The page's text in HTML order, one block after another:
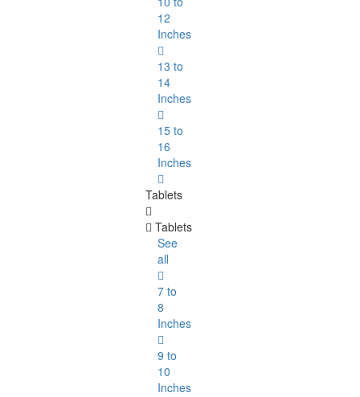
12
Inches
13 to
14
Inches
15 to
16
Inches
Tablets
Tablets
See
all
7 to
8
Inches
9 to
10
Inches